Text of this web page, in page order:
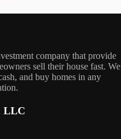
company that provide
sell their house fast. We
and buy homes in any
LLC